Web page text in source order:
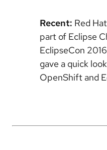
Recent: Red
part of Eclipse
EclipseCon
gave a quick
OpenShift and